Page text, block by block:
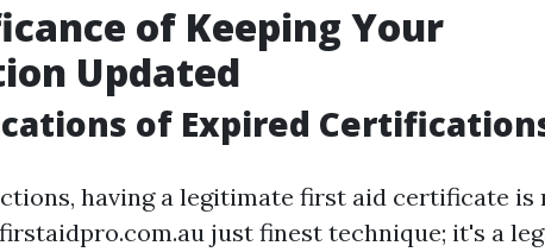
of Keeping Your
Updated
of Expired
having a legitimate first aid certificate is
just finest technique; it's a